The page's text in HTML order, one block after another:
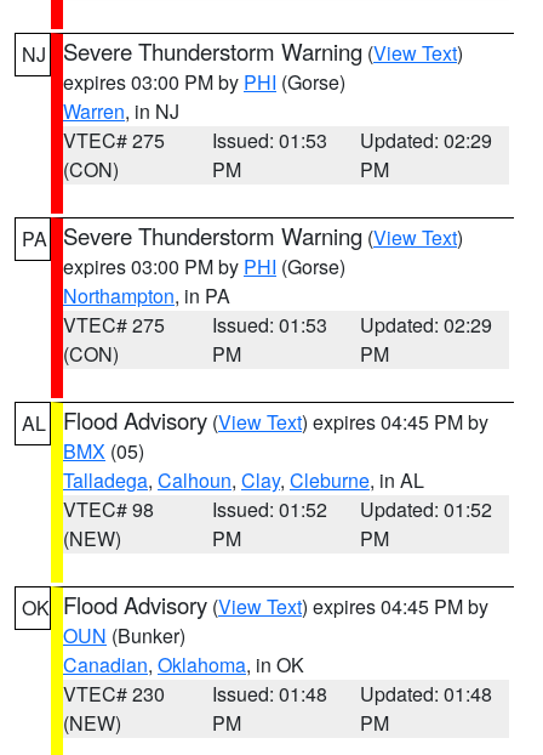
NJ Severe Thunderstorm Warning (View Text)
expires 03:00 PM by PHI (Gorse)
Warren, in NJ
VTEC# 275
(CON)
Issued: 01:53
PM
Updated: 02:29
PM
PA Severe Thunderstorm Warning (View Text)
expires 03:00 PM by PHI (Gorse)
Northampton, in PA
VTEC# 275
(CON)
Issued: 01:53
PM
Updated: 02:29
PM
AL Flood Advisory (View Text) expires 04:45 PM by
BMX (05)
Talladega, Calhoun, Clay, Cleburne, in AL
VTEC# 98
(NEW)
Issued: 01:52
PM
Updated: 01:52
PM
OK Flood Advisory (View Text) expires 04:45 PM by
OUN (Bunker)
Canadian, Oklahoma, in OK
VTEC# 230
(NEW)
Issued: 01:48
PM
Updated: 01:48
PM